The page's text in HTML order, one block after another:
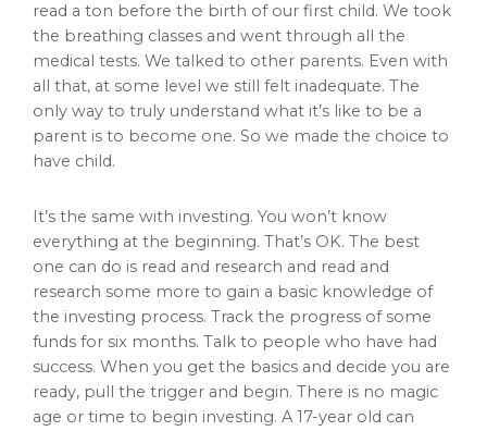
read a ton before the birth of our first child. We took
the breathing classes and went through all the
medical tests. We talked to other parents. Even with
all that, at some level we still felt inadequate. The
only way to truly understand what it’s like to be a
parent is to become one. So we made the choice to
have child.
It’s the same with investing. You won’t know
everything at the beginning. That’s OK. The best
one can do is read and research and read and
research some more to gain a basic knowledge of
the investing process. Track the progress of some
funds for six months. Talk to people who have had
success. When you get the basics and decide you are
ready, pull the trigger and begin. There is no magic
age or time to begin investing. A 17-year old can